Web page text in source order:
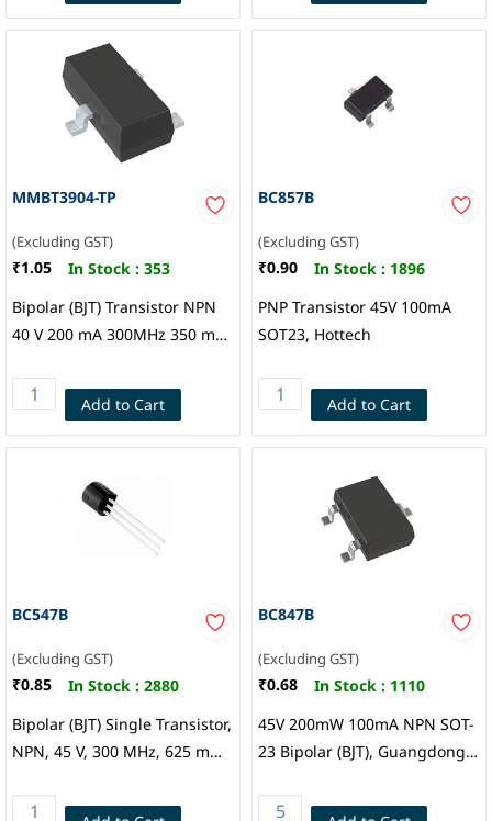
MMBT3904-TP
(Excluding GST)
₹1.05 In Stock : 353
Bipolar (BJT) Transistor NPN
40 V 200 mA 300MHz 350 mW
Commercial Co.
Add to Cart
BC857B
(Excluding GST)
₹0.90 In Stock : 1896
PNP Transistor 45V 100mA
SOT23, Hottech
Add to Cart
BC547B
(Excluding GST)
₹0.85 In Stock : 2880
Bipolar (BJT) Single Transistor,
NPN, 45 V, 300 MHz, 625 mW,
BC847B
(Excluding GST)
₹0.68 In Stock : 1110
45V 200mW 100mA NPN SOT-
23 Bipolar (BJT), Guangdong